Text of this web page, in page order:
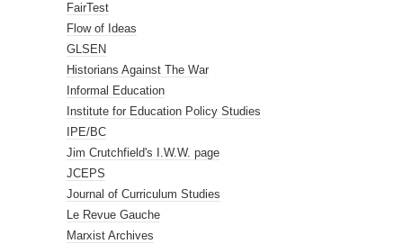
FairTest
Flow of Ideas
GLSEN
Historians Against The War
Informal Education
Institute for Education Policy Studies
IPE/BC
Jim Crutchfield's I.W.W. page
JCEPS
Journal of Curriculum Studies
Le Revue Gauche
Marxist Archives